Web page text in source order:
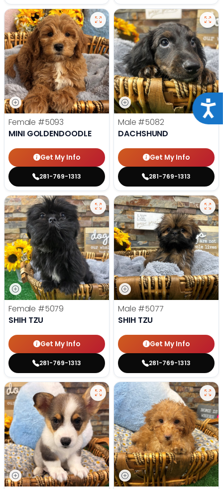
Female #5093
MINI GOLDENDOODLE
Get My Info
281-769-1313
Male #5082
DACHSHUND
Get My Info
281-769-1313
Female #5079
SHIH TZU
Get My Info
281-769-1313
Male #5077
SHIH TZU
Get My Info
281-769-1313